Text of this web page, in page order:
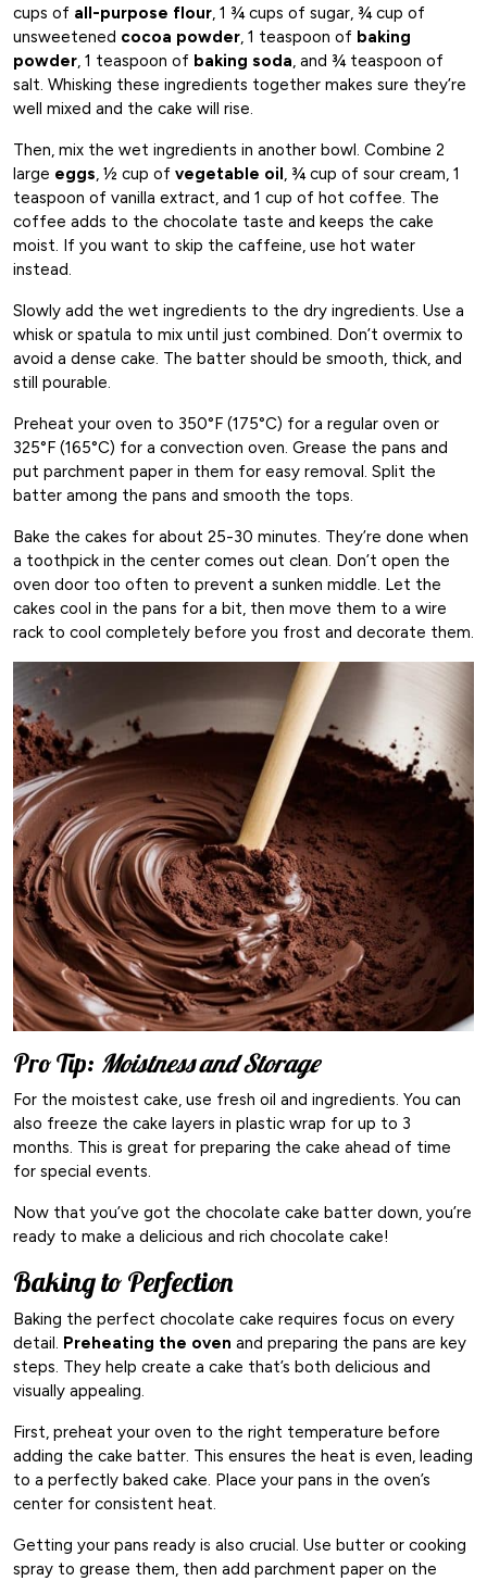
cups of all-purpose flour, 1 ¾ cups of sugar, ¾ cup of
unsweetened cocoa powder, 1 teaspoon of baking
powder, 1 teaspoon of baking soda, and ¾ teaspoon of
salt. Whisking these ingredients together makes sure they’re
well mixed and the cake will rise.
Then, mix the wet ingredients in another bowl. Combine 2
large eggs, ½ cup of vegetable oil, ¾ cup of sour cream, 1
teaspoon of vanilla extract, and 1 cup of hot coffee. The
coffee adds to the chocolate taste and keeps the cake
moist. If you want to skip the caffeine, use hot water
instead.
Slowly add the wet ingredients to the dry ingredients. Use a
whisk or spatula to mix until just combined. Don’t overmix to
avoid a dense cake. The batter should be smooth, thick, and
still pourable.
Preheat your oven to 350°F (175°C) for a regular oven or
325°F (165°C) for a convection oven. Grease the pans and
put parchment paper in them for easy removal. Split the
batter among the pans and smooth the tops.
Bake the cakes for about 25-30 minutes. They’re done when
a toothpick in the center comes out clean. Don’t open the
oven door too often to prevent a sunken middle. Let the
cakes cool in the pans for a bit, then move them to a wire
rack to cool completely before you frost and decorate them.
Pro Tip: Moistness and Storage
For the moistest cake, use fresh oil and ingredients. You can
also freeze the cake layers in plastic wrap for up to 3
months. This is great for preparing the cake ahead of time
for special events.
Now that you’ve got the chocolate cake batter down, you’re
ready to make a delicious and rich chocolate cake!
Baking to Perfection
Baking the perfect chocolate cake requires focus on every
detail. Preheating the oven and preparing the pans are key
steps. They help create a cake that’s both delicious and
visually appealing.
First, preheat your oven to the right temperature before
adding the cake batter. This ensures the heat is even, leading
to a perfectly baked cake. Place your pans in the oven’s
center for consistent heat.
Getting your pans ready is also crucial. Use butter or cooking
spray to grease them, then add parchment paper on the